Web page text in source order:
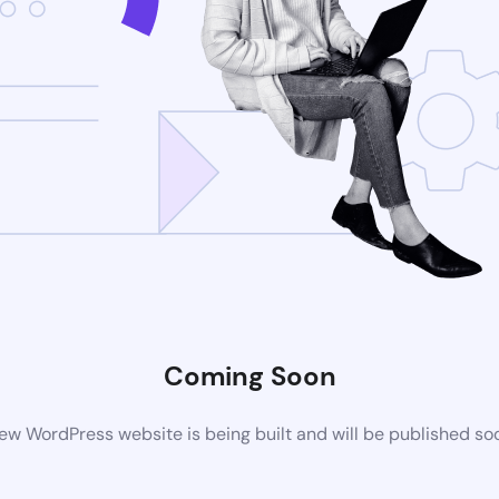
Coming Soon
WordPress website is being built and will be published